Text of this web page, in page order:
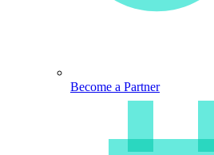
Become a Partner